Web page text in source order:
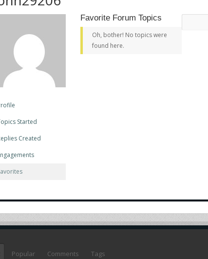
Started
Created
topics:
Favorite Forum Topics
Oh, bother! No topics were
found here.
Popular Comments Tags